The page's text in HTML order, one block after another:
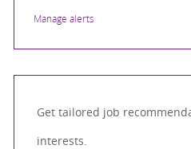
Manage alerts
Get tailored job
interests.